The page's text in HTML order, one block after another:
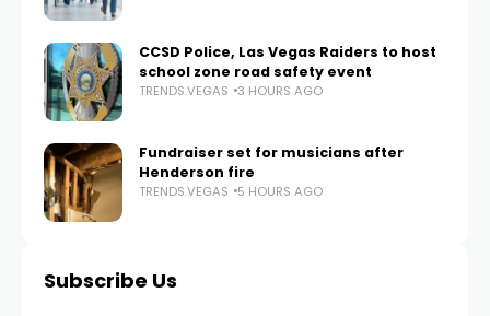
CCSD Police, Las Vegas Raiders to host
school zone road safety event
TRENDS.VEGAS 3 HOURS AGO
Fundraiser set for musicians after
Henderson fire
TRENDS.VEGAS 5 HOURS AGO
Subscribe Us